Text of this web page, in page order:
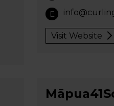
E
Visit Website